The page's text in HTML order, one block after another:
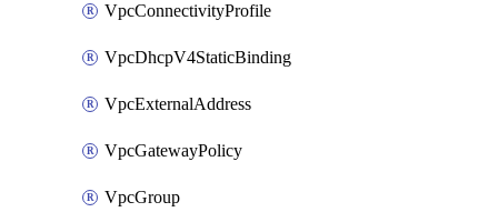
VpcConnectivityProfile
VpcDhcpV4StaticBinding
VpcExternalAddress
VpcGatewayPolicy
VpcGroup